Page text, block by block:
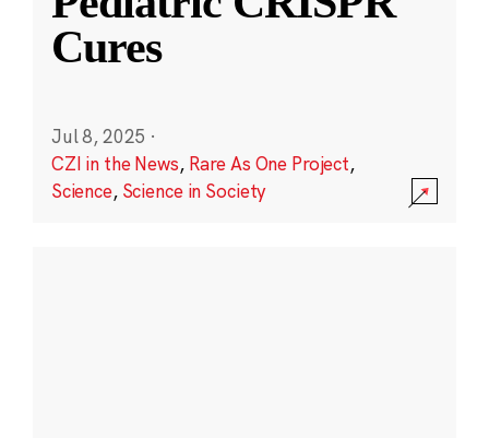
Cures
Jul 8, 2025 ·
CZI in the News, Rare As One Project,
Science, Science in Society